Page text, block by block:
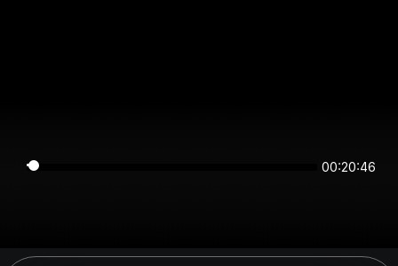
00:20:46